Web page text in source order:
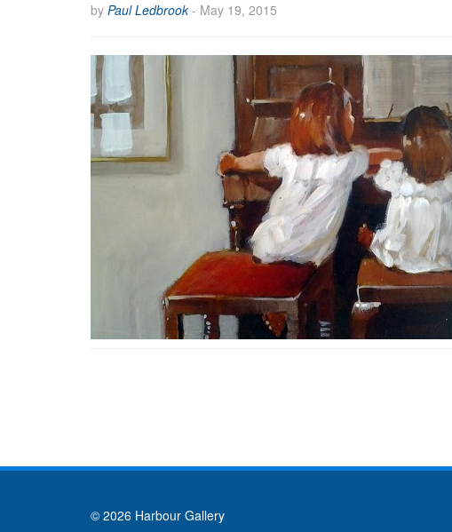
by Paul Ledbrook- May 19, 2015
© 2026 Harbour Gallery